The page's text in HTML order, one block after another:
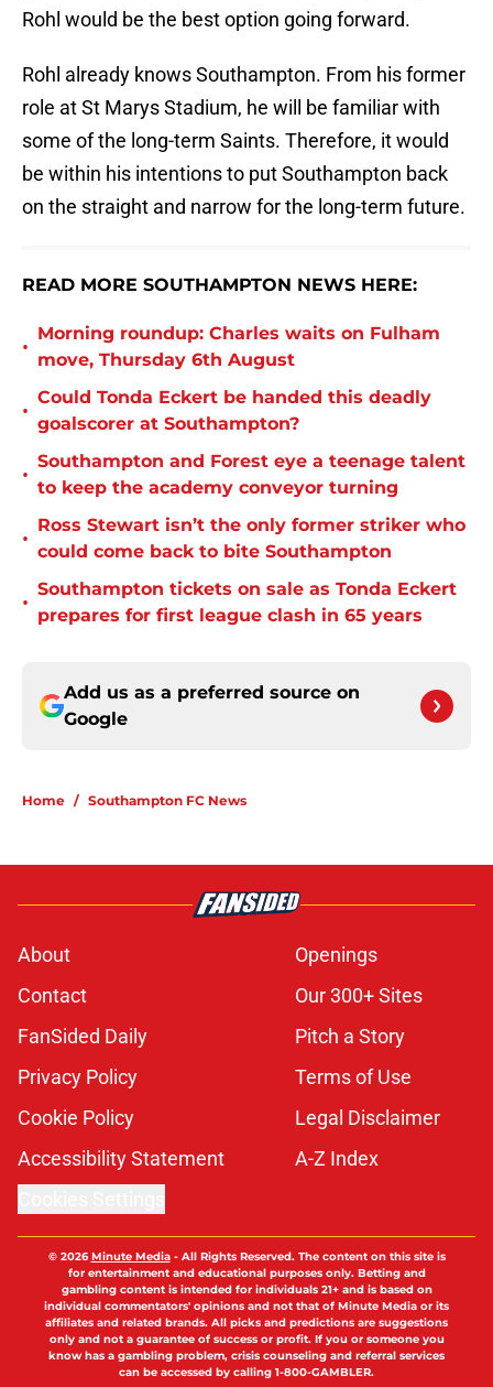
Rohl would be the best option going forward.
Rohl already knows Southampton. From his former
role at St Marys Stadium, he will be familiar with
some of the long-term Saints. Therefore, it would
be within his intentions to put Southampton back
on the straight and narrow for the long-term future.
READ MORE SOUTHAMPTON NEWS HERE:
•
Morning roundup: Charles waits on Fulham
move, Thursday 6th August
•
Could Tonda Eckert be handed this deadly
goalscorer at Southampton?
•
Southampton and Forest eye a teenage talent
to keep the academy conveyor turning
•
Ross Stewart isn’t the only former striker who
could come back to bite Southampton
•
Southampton tickets on sale as Tonda Eckert
prepares for first league clash in 65 years
Add us as a preferred source on
Google
Home / Southampton FC News
About
Openings
Contact
Our 300+ Sites
FanSided Daily
Pitch a Story
Privacy Policy
Terms of Use
Cookie Policy
Legal Disclaimer
Accessibility Statement
A-Z Index
© 2026Minute Media- All Rights Reserved. The content on this site is
for entertainment and educational purposes only. Betting and
gambling content is intended for individuals 21+ and is based on
individual commentators' opinions and not that of Minute Media or its
affiliates and related brands. All picks and predictions are suggestions
only and not a guarantee of success or profit. If you or someone you
know has a gambling problem, crisis counseling and referral services
can be accessed by calling 1-800-GAMBLER.